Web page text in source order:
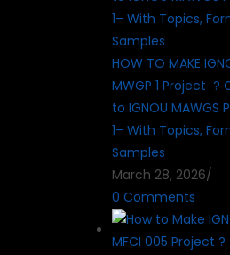
HOW TO MAKE
MWGP 1 Project ?
to IGNOU MAWGS
1– With Topics,
Samples
March 28, 2026/
0 Comments